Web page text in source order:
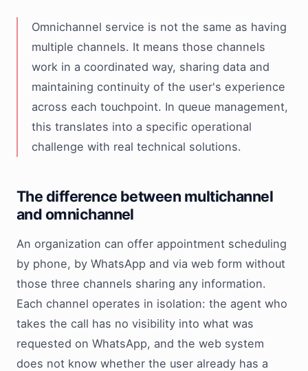
Omnichannel service is not the same as having
multiple channels. It means those channels
work in a coordinated way, sharing data and
maintaining continuity of the user's experience
across each touchpoint. In queue management,
this translates into a specific operational
challenge with real technical solutions.
The difference between multichannel
and omnichannel
An organization can offer appointment scheduling
by phone, by WhatsApp and via web form without
those three channels sharing any information.
Each channel operates in isolation: the agent who
takes the call has no visibility into what was
requested on WhatsApp, and the web system
does not know whether the user already has a